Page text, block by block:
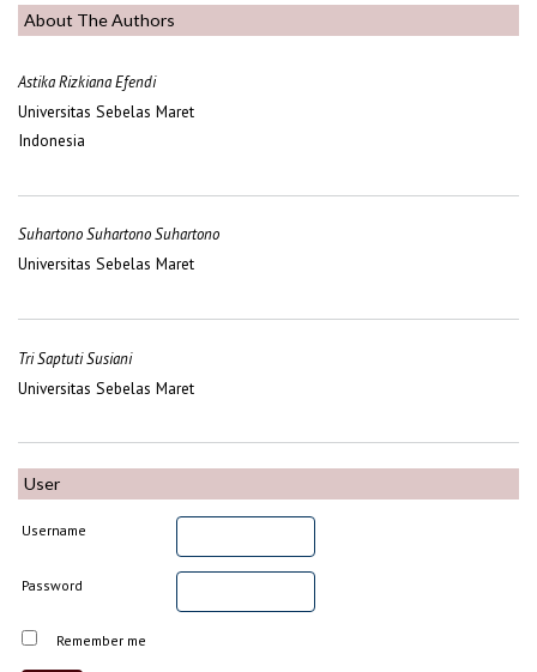
About The Authors
Astika Rizkiana Efendi
Universitas Sebelas Maret
Indonesia
Suhartono Suhartono Suhartono
Universitas Sebelas Maret
Tri Saptuti Susiani
Universitas Sebelas Maret
User
Username
Password
Remember me